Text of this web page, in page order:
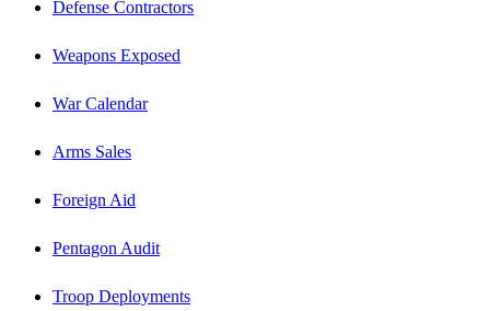
Defense Contractors
Weapons Exposed
War Calendar
Arms Sales
Foreign Aid
Pentagon Audit
Troop Deployments